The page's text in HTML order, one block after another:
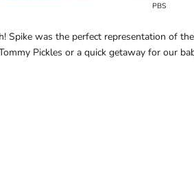
PBS
Spike was the perfect representation of
Pickles or a quick getaway for our